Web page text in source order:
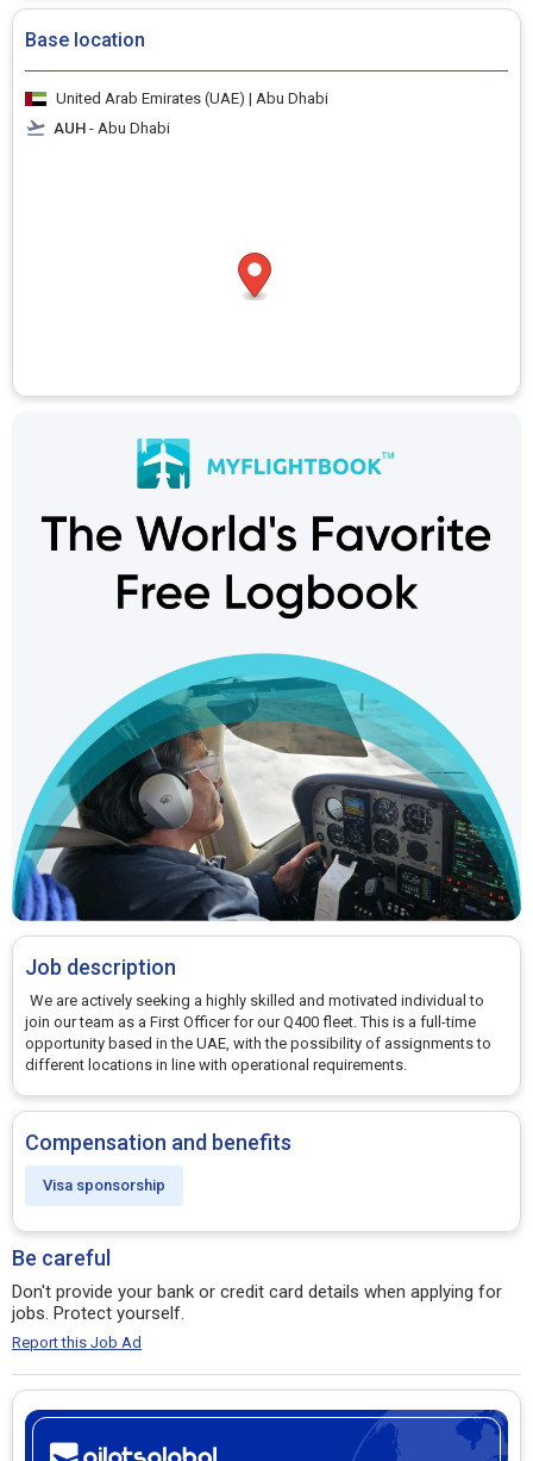
Base location
United Arab Emirates (UAE) | Abu Dhabi
AUH - Abu Dhabi
Job description
We are actively seeking a highly skilled and motivated individual to
join our team as a First Officer for our Q400 fleet. This is a full-time
opportunity based in the UAE, with the possibility of assignments to
different locations in line with operational requirements.
Compensation and benefits
Visa sponsorship
Be careful
Don't provide your bank or credit card details when applying for
jobs. Protect yourself.
Report this Job Ad